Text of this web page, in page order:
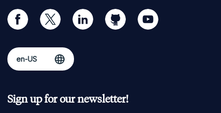
facebook twitter linkedin github youtube
Sign up for our newsletter!